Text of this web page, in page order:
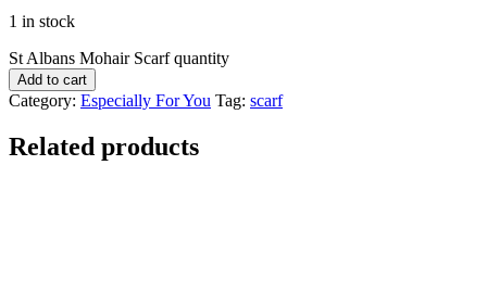
1 in stock
St Albans Mohair Scarf quantity
Add to cart
Category: Especially For You Tag: scarf
Related products